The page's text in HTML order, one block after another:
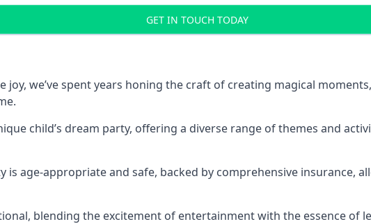
GET IN TOUCH TODAY
joy, we’ve spent years honing the craft of creating magical
child’s dream party, offering a diverse range of themes and
is age-appropriate and safe, backed by comprehensive insurance,
blending the excitement of entertainment with the essence of